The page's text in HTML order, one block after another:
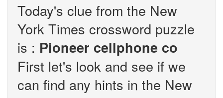
Today's clue from the New
York Times crossword puzzle
is : Pioneer cellphone co
First let's look and see if we
can find any hints in the New